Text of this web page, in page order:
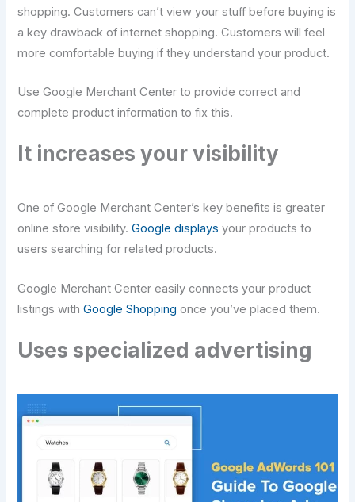
shopping. Customers can’t view your stuff before buying is
a key drawback of internet shopping. Customers will feel
more comfortable buying if they understand your product.
Use Google Merchant Center to provide correct and
complete product information to fix this.
It increases your visibility
One of Google Merchant Center’s key benefits is greater
online store visibility.Google displays your products to
users searching for related products.
Google Merchant Center easily connects your product
listings withGoogle Shopping once you’ve placed them.
Uses specialized advertising